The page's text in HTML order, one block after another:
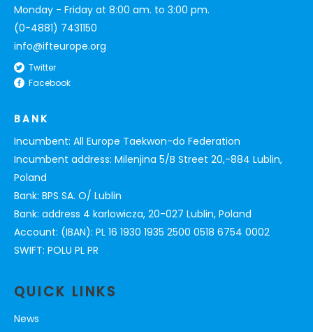
Monday - Friday at 8:00 am. to 3:00 pm.
(0-4881) 7431150
info@ifteurope.org
Twitter
Facebook
BANK
Incumbent: All Europe Taekwon-do Federation
Incumbent address: Milenjina 5/B Street 20,-884 Lublin,
Poland
Bank: BPS SA. O/ Lublin
Bank: address 4 karlowicza, 20-027 Lublin, Poland
Account: (IBAN): PL 16 1930 1935 2500 0518 6754 0002
SWIFT: POLU PL PR
QUICK LINKS
News